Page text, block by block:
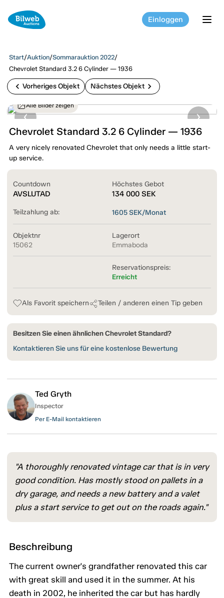
Einloggen
Start/Auktion/Sommarauktion 2022/
Chevrolet Standard 3.2 6 Cylinder — 1936
chevron_left Vorheriges Objekt Nächstes Objekt chevron_right
Alle Bilder zeigen
Chevrolet Standard 3.2 6 Cylinder — 1936
A very nicely renovated Chevrolet that only needs a little start-
up service.
Countdown
AVSLUTAD
Höchstes Gebot
134 000 SEK
Teilzahlung ab: 1605SEK/Monat
Objektnr
15062
Lagerort
Emmaboda
Reservationspreis:
Erreicht
Als Favorit speichern Teilen / anderen einen Tip geben
Besitzen Sie einen ähnlichen Chevrolet Standard?
Kontaktieren Sie uns für eine kostenlose Bewertung
Ted Gryth
Inspector
Per E-Mail kontaktieren
"A thoroughly renovated vintage car that is in very
good condition. Has mostly stood on pallets in a
dry garage, and needs a new battery and a valet
plus a start service to get out on the roads again."
Beschreibung
The current owner's grandfather renovated this car
with great skill and used it in the summer. At his
death in 2002, he inherited the car but has hardly